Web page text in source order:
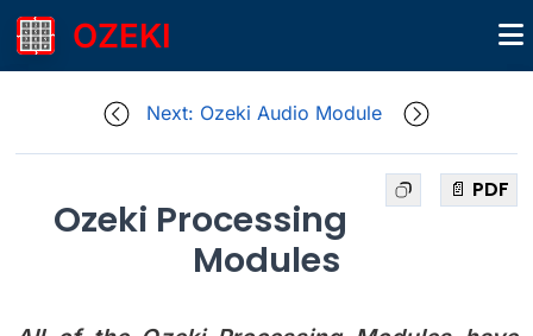
OZEKI
Next: Ozeki Audio Module
📄 PDF
Ozeki Processing
Modules